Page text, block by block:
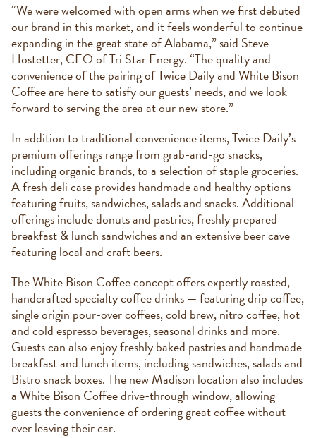
“We were welcomed with open arms when we first debuted
our brand in this market, and it feels wonderful to continue
expanding in the great state of Alabama,” said Steve
Hostetter, CEO of Tri Star Energy. “The quality and
convenience of the pairing of Twice Daily and White Bison
Coffee are here to satisfy our guests’ needs, and we look
forward to serving the area at our new store.”
In addition to traditional convenience items, Twice Daily’s
premium offerings range from grab-and-go snacks,
including organic brands, to a selection of staple groceries.
A fresh deli case provides handmade and healthy options
featuring fruits, sandwiches, salads and snacks. Additional
offerings include donuts and pastries, freshly prepared
breakfast & lunch sandwiches and an extensive beer cave
featuring local and craft beers.
The White Bison Coffee concept offers expertly roasted,
handcrafted specialty coffee drinks — featuring drip coffee,
single origin pour-over coffees, cold brew, nitro coffee, hot
and cold espresso beverages, seasonal drinks and more.
Guests can also enjoy freshly baked pastries and handmade
breakfast and lunch items, including sandwiches, salads and
Bistro snack boxes. The new Madison location also includes
a White Bison Coffee drive-through window, allowing
guests the convenience of ordering great coffee without
ever leaving their car.